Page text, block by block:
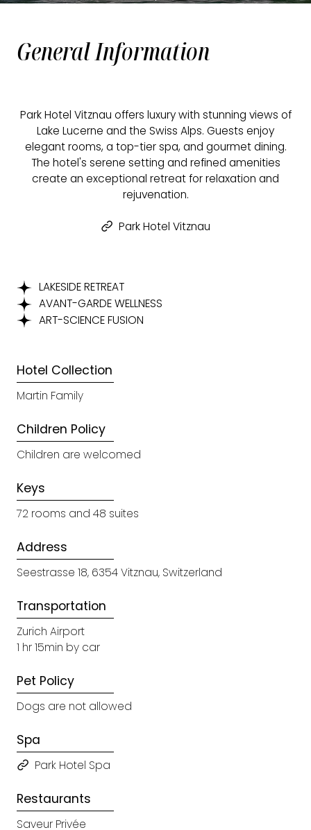
General Information
Park Hotel Vitznau offers luxury with stunning views of
Lake Lucerne and the Swiss Alps. Guests enjoy
elegant rooms, a top-tier spa, and gourmet dining.
The hotel's serene setting and refined amenities
create an exceptional retreat for relaxation and
rejuvenation.
Park Hotel Vitznau
LAKESIDE RETREAT
AVANT-GARDE WELLNESS
ART-SCIENCE FUSION
Hotel Collection
Martin Family
Children Policy
Children are welcomed
Keys
72 rooms and 48 suites
Address
Seestrasse 18, 6354 Vitznau, Switzerland
Transportation
Zurich Airport
1 hr 15min by car
Pet Policy
Dogs are not allowed
Spa
Park Hotel Spa
Restaurants
Saveur Privée